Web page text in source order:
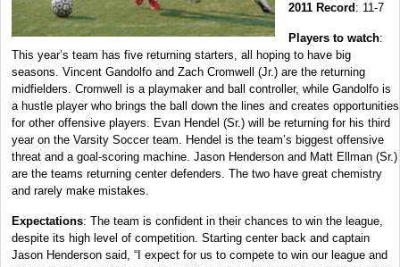
2011 Record : 11-7
Players to watch:
This year’s team has five returning starters, all hoping to have big
seasons. Vincent Gandolfo and Zach Cromwell (Jr.) are the returning
midfielders. Cromwell is a playmaker and ball controller, while Gandolfo is
a hustle player who brings the ball down the lines and creates opportunities
for other offensive players. Evan Hendel (Sr.) will be returning for his third
year on the Varsity Soccer team. Hendel is the team’s biggest offensive
threat and a goal-scoring machine. Jason Henderson and Matt Ellman (Sr.)
are the teams returning center defenders. The two have great chemistry
and rarely make mistakes.
Expectations: The team is confident in their chances to win the league,
despite its high level of competition. Starting center back and captain
Jason Henderson said, “I expect for us to compete to win our league and